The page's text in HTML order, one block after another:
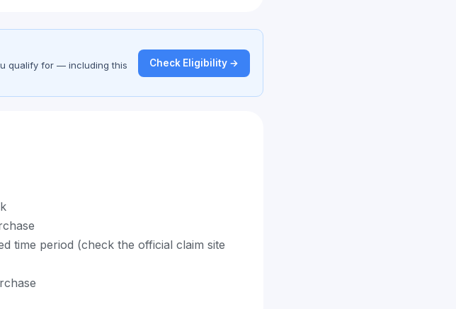
qualify for — including this
Check Eligibility →
time period (check the official claim site